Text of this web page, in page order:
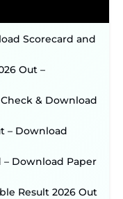
Scorecard and
Out –
Check & Download
– Download
– Download Paper
Result 2026 Out